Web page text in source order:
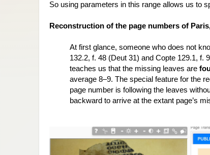
So using parameters in this range allows us to
Reconstruction of the page numbers of
At first glance, someone who does not
132.2, f. 48 (Deut 31) and Copte 129.1, f.
teaches us that the missing leaves are
average 8–9. The special feature for the
page number is following the leaves
backward to arrive at the extant page’s